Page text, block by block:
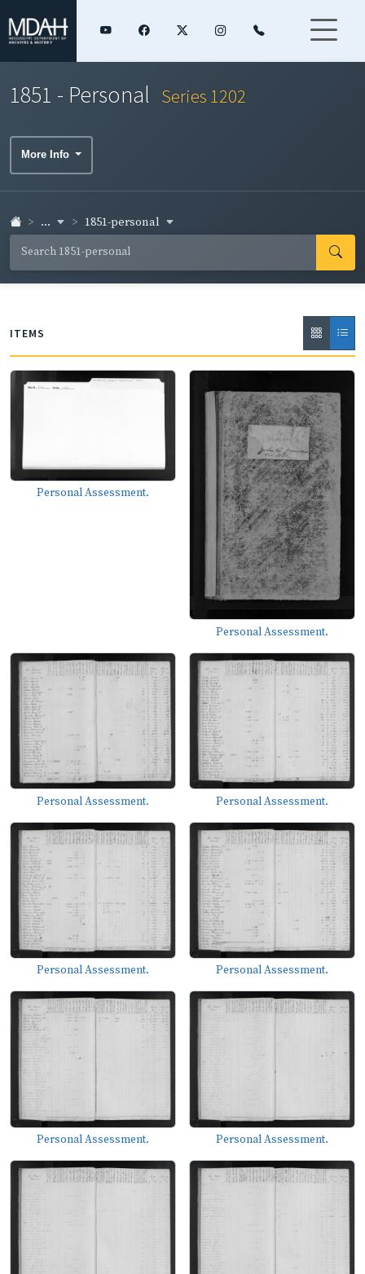
1851 - Personal Series 1202
More Info
... 1851-personal
ITEMS
Personal Assessment.
Personal Assessment.
Personal Assessment. Personal Assessment.
Personal Assessment. Personal Assessment.
Personal Assessment. Personal Assessment.